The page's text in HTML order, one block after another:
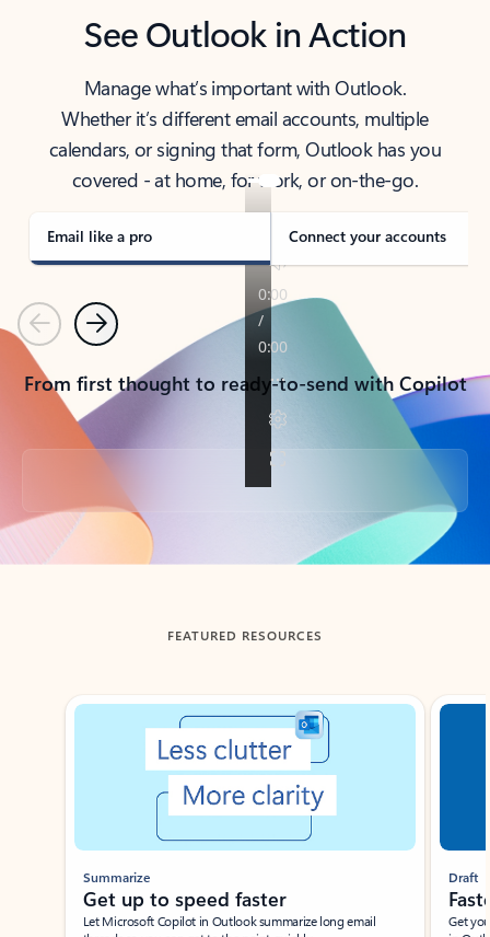
See Outlook in Action
Manage what’s important with Outlook.
Whether it’s different email accounts, multiple
calendars, or signing that form, Outlook has you
covered - at home, for work, or on-the-go.
Email like a pro Connect your accounts
PreviousNext
From first thought to ready-to-send with Copilot
Back to tabs
FEATURED RESOURCES
Showing slide 1 of 3
Summarize
Get up to speed faster ​
Let Microsoft Copilot in Outlook summarize long email
Draft
Get